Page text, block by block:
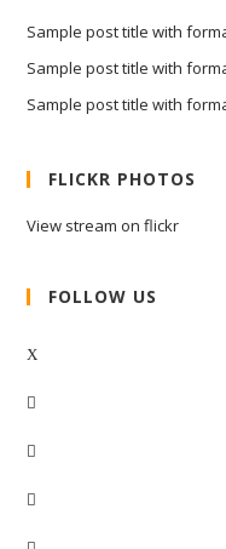
Sample post title with
Sample post title with
Sample post title with
FLICKR PHOTOS
View stream on flickr
FOLLOW US